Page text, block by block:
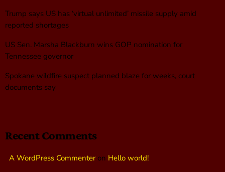
Trump says US has ‘virtual unlimited’ missile supply amid
reported shortages
US Sen. Marsha Blackburn wins GOP nomination for
Tennessee governor
Spokane wildfire suspect planned blaze for weeks, court
documents say
Recent Comments
A WordPress Commenteron Hello world!